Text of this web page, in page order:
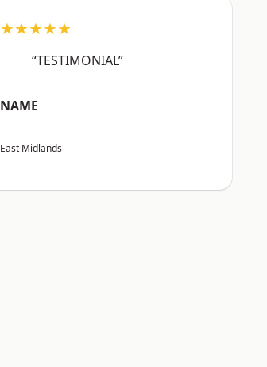
★★★★★
“TESTIMONIAL”
NAME
East Midlands